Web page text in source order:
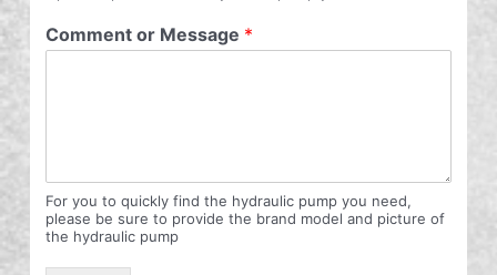
Comment or Message *
For you to quickly find the hydraulic pump you need,
please be sure to provide the brand model and picture of
the hydraulic pump